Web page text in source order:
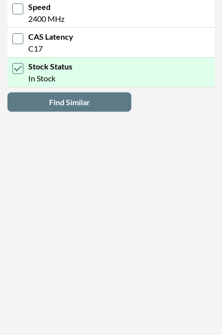
Speed
2400 MHz
CAS Latency
C17
Stock Status
In Stock
Find Similar